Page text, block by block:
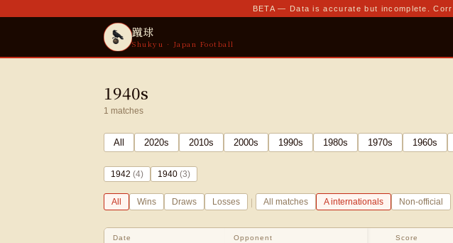
BETA — Data is accurate but incomplete.
蹴球
Shukyu · Japan Football
1940s
1 matches
All 2020s 2010s 2000s 1990s 1980s 1970s 1960s
1942 (4) 1940 (3)
All Wins Draws Losses | All matches A internationals Non-official
Date Opponent Score